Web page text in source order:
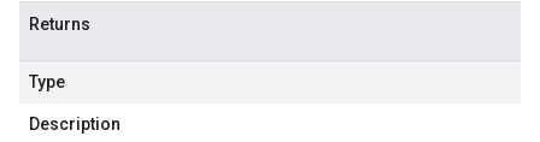
Returns
Type
Description